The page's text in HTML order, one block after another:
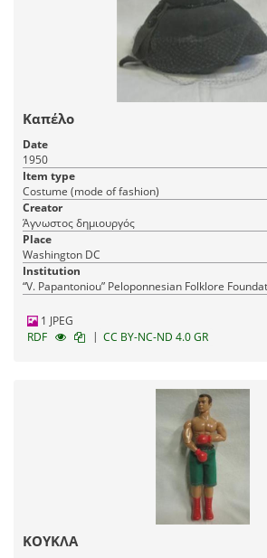
Καπέλο
Date
1950
Item type
Costume (mode of fashion)
Creator
Άγνωστος δημιουργός
Place
Washington DC
Institution
“V. Papantoniou” Peloponnesian Folklore
1 JPEG
RDF
| CC BY-NC-ND 4.0 GR
ΚΟΥΚΛΑ